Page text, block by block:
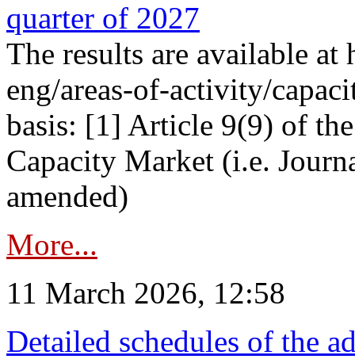
quarter of 2027
The results are available
eng/areas-of-activity/
basis: [1] Article 9(9) of
Capacity Market (i.e.
amended)
More...
11 March 2026, 12:58
Detailed schedules of the